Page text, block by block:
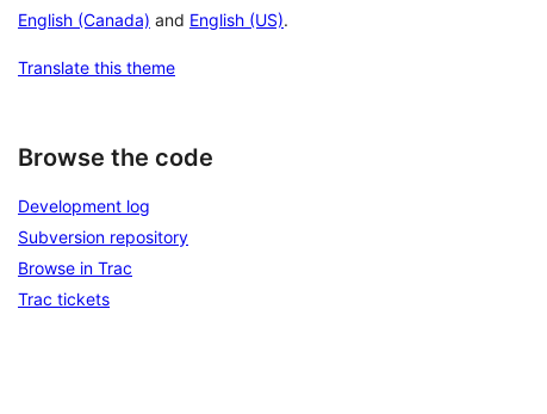
English (Canada) and English (US).
Translate this theme
Browse the code
Development log
Subversion repository
Browse in Trac
Trac tickets